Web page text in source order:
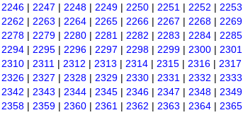
2246 | 2247 | 2248 | 2249 | 2250 | 2251 | 2252 | 2253
2262 | 2263 | 2264 | 2265 | 2266 | 2267 | 2268 | 2269
2278 | 2279 | 2280 | 2281 | 2282 | 2283 | 2284 | 2285
2294 | 2295 | 2296 | 2297 | 2298 | 2299 | 2300 | 2301
2310 | 2311 | 2312 | 2313 | 2314 | 2315 | 2316 | 2317
2326 | 2327 | 2328 | 2329 | 2330 | 2331 | 2332 | 2333
2342 | 2343 | 2344 | 2345 | 2346 | 2347 | 2348 | 2349
2358 | 2359 | 2360 | 2361 | 2362 | 2363 | 2364 | 2365